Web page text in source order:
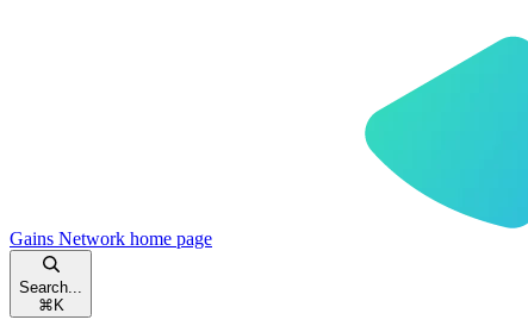
Gains Network home page
Search...
⌘ K